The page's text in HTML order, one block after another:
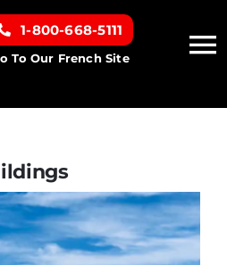
1-800-668-5111
To Our French Site